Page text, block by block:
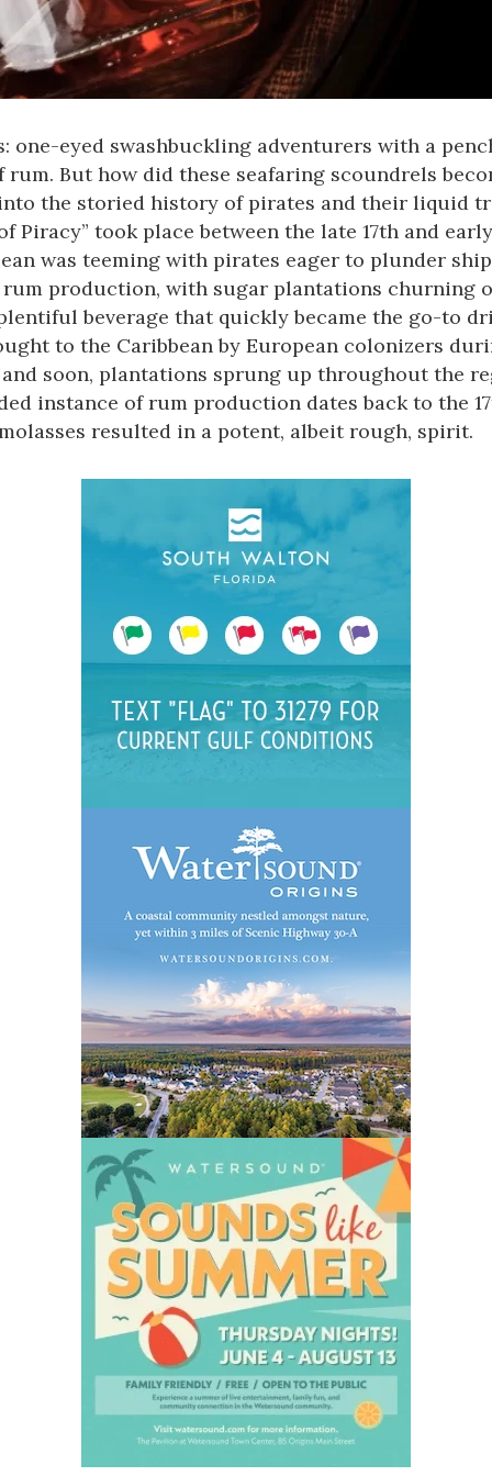
eyed swashbuckling adventurers with a
But how did these seafaring scoundrels
the storied history of pirates and their liquid
Piracy” took place between the late 17th and
was teeming with pirates eager to plunder
production, with sugar plantations churning
beverage that quickly became the go-to
to the Caribbean by European colonizers
soon, plantations sprung up throughout the
instance of rum production dates back to the
resulted in a potent, albeit rough, spirit.